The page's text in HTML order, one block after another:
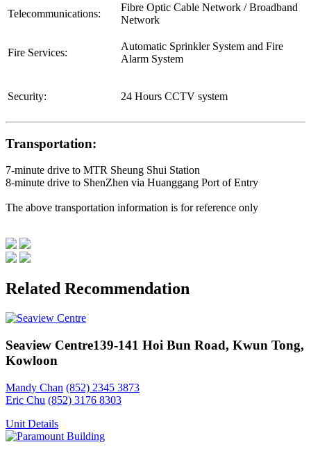
Telecommunications:
Fibre Optic Cable Network / Broadband
Network
Fire Services:
Automatic Sprinkler System and Fire
Alarm System
Security: 24 Hours CCTV system
Transportation:
7-minute drive to MTR Sheung Shui Station
8-minute drive to ShenZhen via Huanggang Port of Entry
The above transportation information is for reference only
Related Recommendation
Seaview Centre139-141 Hoi Bun Road, Kwun Tong,
Kowloon
Mandy Chan (852) 2345 3873
Eric Chu (852) 3176 8303
Unit Details